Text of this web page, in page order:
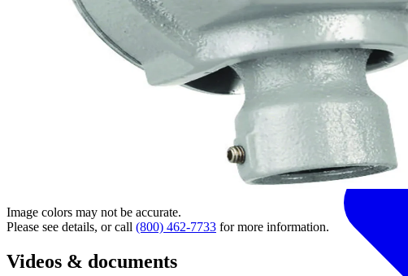
Image colors may not be accurate.
Please see details, or call (800) 462-7733 for more information.
Videos & documents